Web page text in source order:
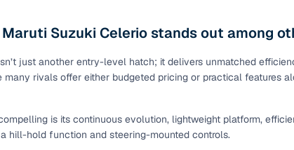
Return the vehicle within 30 days if it doesn't meet
expectations
Maruti Suzuki Celerio stands out among
just another entry-level hatch; it delivers unmatched
many rivals offer either budgeted pricing or practical features
is its continuous evolution, lightweight platform,
hill-hold function and steering-mounted controls.